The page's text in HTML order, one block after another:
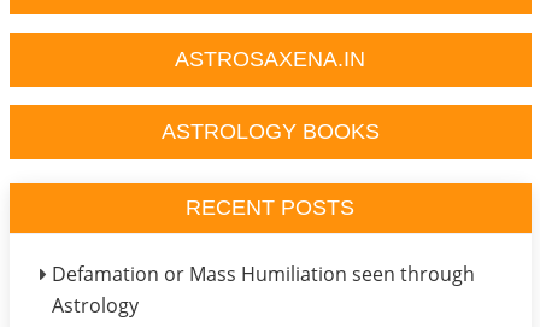
ASTROSAXENA.IN
ASTROLOGY BOOKS
RECENT POSTS
Defamation or Mass Humiliation seen through
Astrology